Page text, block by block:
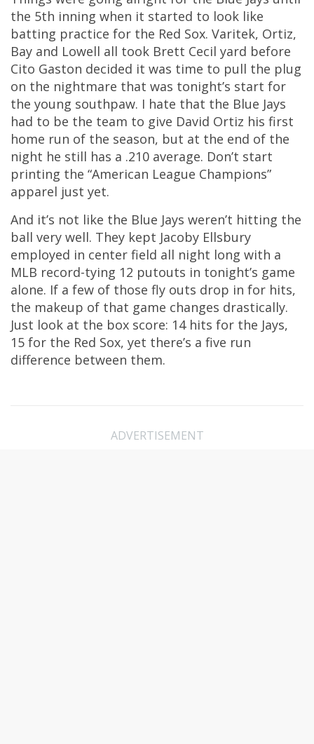
the 5th inning when it started to look like
batting practice for the Red Sox. Varitek, Ortiz,
Bay and Lowell all took Brett Cecil yard before
Cito Gaston decided it was time to pull the plug
on the nightmare that was tonight’s start for
the young southpaw. I hate that the Blue Jays
had to be the team to give David Ortiz his first
home run of the season, but at the end of the
night he still has a .210 average. Don’t start
printing the “American League Champions”
apparel just yet.
And it’s not like the Blue Jays weren’t hitting the
ball very well. They kept Jacoby Ellsbury
employed in center field all night long with a
MLB record-tying 12 putouts in tonight’s game
alone. If a few of those fly outs drop in for hits,
the makeup of that game changes drastically.
Just look at the box score: 14 hits for the Jays,
15 for the Red Sox, yet there’s a five run
difference between them.
ADVERTISEMENT